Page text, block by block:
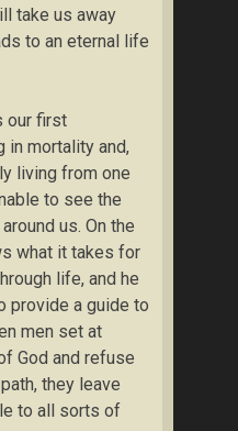
take us away
to an eternal life
our first
in mortality and,
living from one
to see the
us. On the
what it takes for
life, and he
provide a guide to
men set at
God and refuse
they leave
to all sorts of